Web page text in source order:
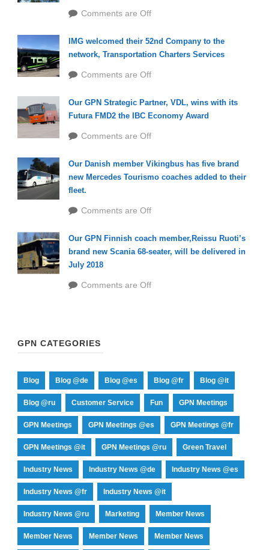
Comments are Off
IMG welcomed their 52nd Company to the
network, Transportation Charters Services
Comments are Off
Our GPN Strategic Partner, VDL, wins with its
Futura FMD2 the IBC Economy Award
Comments are Off
Our Danish member Vikingbus has five brand
new Mercedes Tourismo coaches added to their
fleet.
Comments are Off
Our GPN Finnish coach member,Reissu Ruoti’s
brand new Scania 68-seater, will be delivered in
July 2018
Comments are Off
GPN CATEGORIES
Blog Blog @de Blog @es Blog @fr Blog @it
Blog @ru Customer Service Fun GPN Meetings
GPN Meetings GPN Meetings @es GPN Meetings @fr
GPN Meetings @it GPN Meetings @ru Green Travel
Industry News Industry News @de Industry News @es
Industry News @fr Industry News @it
Industry News @ru Marketing Member News
Member News Member News Member News